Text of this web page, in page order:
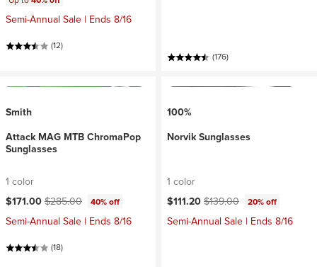
Semi-Annual Sale | Ends 8/16
(12)
(176)
Smith
Attack MAG MTB ChromaPop
Sunglasses
1 color
Current price:
$171.00Original price:
$285.00 40% off
Semi-Annual Sale | Ends 8/16
(18)
100%
Norvik Sunglasses
1 color
Current price:
$111.20Original price:
$139.00 20% off
Semi-Annual Sale | Ends 8/16